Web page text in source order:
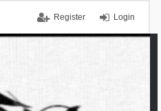
Login
Register